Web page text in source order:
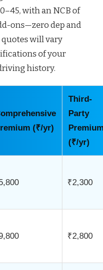
with an NCB of
ons—zero dep and
quotes will vary
of your
history.
(₹/yr)
Third-
Party
(₹/yr)
₹2,300
₹2,800